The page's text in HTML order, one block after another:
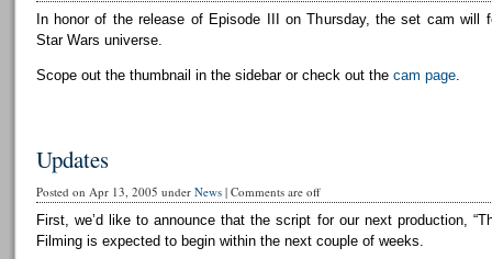
In honor of the release of Episode III on Thursday, the set cam will
Star Wars universe.
Scope out the thumbnail in the sidebar or check out the cam page.
Updates
Posted on Apr 13, 2005 under News| Comments are off
First, we’d like to announce that the script for our next production,
Filming is expected to begin within the next couple of weeks.